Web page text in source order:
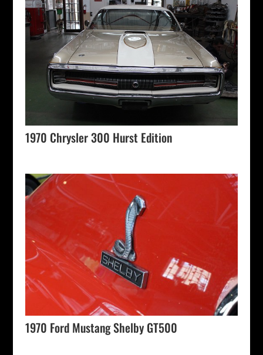
1970 Chrysler 300 Hurst Edition
1970 Ford Mustang Shelby GT500